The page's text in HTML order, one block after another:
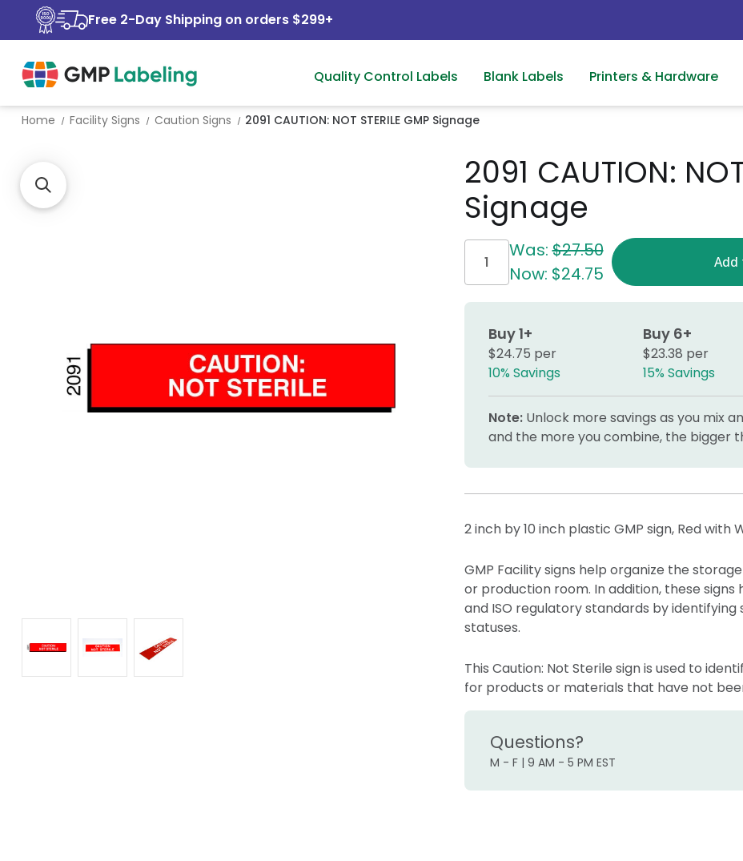
Free 2-Day Shipping on orders $299+
Quality Control Labels Blank Labels Printers & Hardware
Home Facility Signs Caution Signs 2091 CAUTION: NOT STERILE GMP Signage
2091 CAUTION:
Signage
Current
Stock:
Was:$27.50
Now: $24.75
Buy 1+
$24.75 per
10% Savings
Buy 6+
$23.38 per
15% Savings
Note:Unlock more savings as you mix
and the more you combine, the bigger
2 inch by 10 inch plastic GMP sign, Red with
GMP Facility signs help organize the
or production room. In addition, these
and ISO regulatory standards by
statuses.
This Caution: Not Sterile sign is used to
for products or materials that have not
Questions?
M - F | 9 AM - 5 PM EST